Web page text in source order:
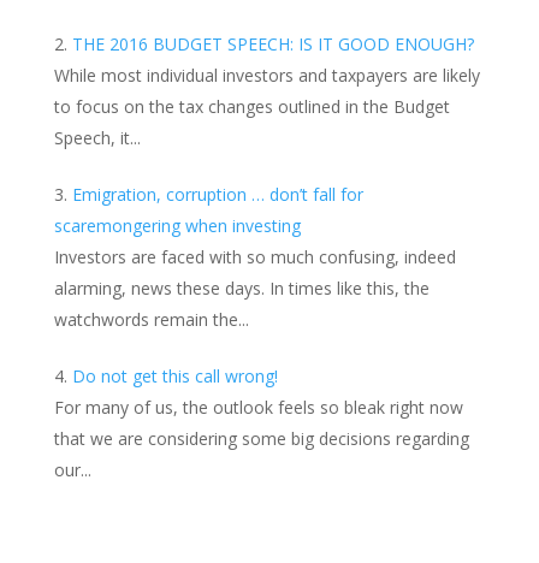
THE 2016 BUDGET SPEECH: IS IT GOOD ENOUGH?
While most individual investors and taxpayers are likely
to focus on the tax changes outlined in the Budget
Speech, it...
Emigration, corruption … don’t fall for
scaremongering when investing
Investors are faced with so much confusing, indeed
alarming, news these days. In times like this, the
watchwords remain the...
Do not get this call wrong!
For many of us, the outlook feels so bleak right now
that we are considering some big decisions regarding
our...